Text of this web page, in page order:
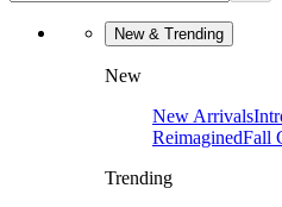
New & Trending
New
New Arrivals
ReimaginedFall
Trending